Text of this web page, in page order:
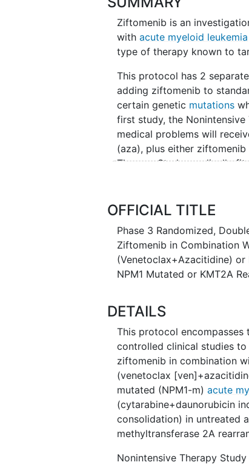
Ziftomenib is an
withacute myeloid leukemia
type of therapy known to
This protocol has 2
adding ziftomenib to
certain genetic mutations
first study, the
medical problems will
(aza), plus either
Therapy Study, medically
and daunorubicin, plus
treatment phase called
The physician will
patient, but neither the
been assigned to receive
OFFICIAL TITLE
Phase 3 Randomized,
Ziftomenib in Combination
(Venetoclax+Azacitidine)
NPM1 Mutated or KMT2A
DETAILS
This protocol
controlled clinical studies
ziftomenib in combination
(venetoclax
mutated (NPM1-m)acute
(cytarabine+daunorubicin
consolidation) in untreated
methyltransferase 2A
Nonintensive Therapy Study